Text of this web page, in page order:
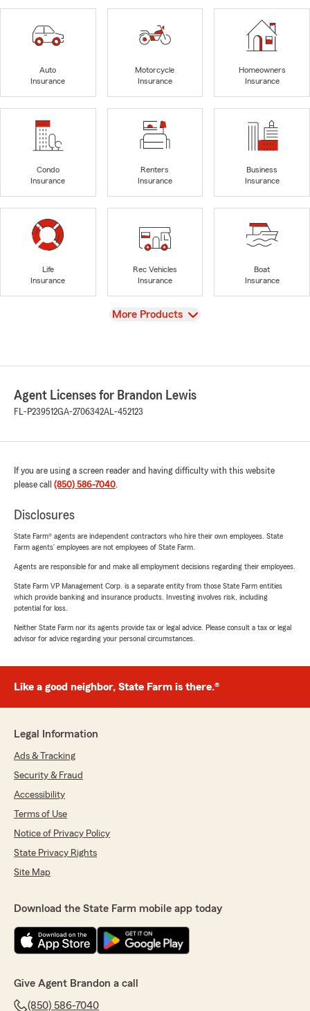
Auto
Insurance
Motorcycle
Insurance
Homeowners
Insurance
Condo
Insurance
Renters
Insurance
Business
Insurance
Life
Insurance
Rec Vehicles
Insurance
Boat
Insurance
View
More Products
Agent Licenses for Brandon Lewis
FL-P239512GA-2706342AL-452123
If you are using a screen reader and having difficulty with this website
please call (850) 586-7040.
Disclosures
State Farm® agents are independent contractors who hire their own employees. State
Farm agents’ employees are not employees of State Farm.
Agents are responsible for and make all employment decisions regarding their employees.
State Farm VP Management Corp. is a separate entity from those State Farm entities
which provide banking and insurance products. Investing involves risk, including
potential for loss.
Neither State Farm nor its agents provide tax or legal advice. Please consult a tax or legal
advisor for advice regarding your personal circumstances.
Like a good neighbor, State Farm is there.®
Legal Information
Ads & Tracking
Security & Fraud
Accessibility
Terms of Use
Notice of Privacy Policy
State Privacy Rights
Site Map
Download the State Farm mobile app today
Give Agent Brandon a call
(850) 586-7040